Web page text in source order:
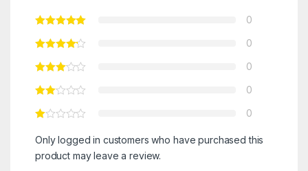
0
0
0
0
0
Only logged in customers who have purchased this
product may leave a review.